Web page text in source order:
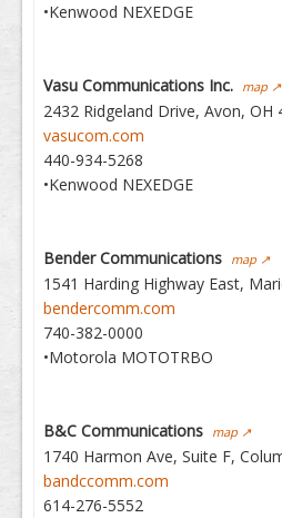
•Kenwood NEXEDGE
Vasu Communications Inc. map ↗
2432 Ridgeland Drive, Avon, OH
vasucom.com
440-934-5268
•Kenwood NEXEDGE
Bender Communications map ↗
1541 Harding Highway East,
bendercomm.com
740-382-0000
•Motorola MOTOTRBO
B&C Communications map ↗
1740 Harmon Ave, Suite F,
bandccomm.com
614-276-5552